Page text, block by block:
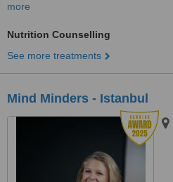
more
Nutrition Counselling
See more treatments
Mind Minders - Istanbul